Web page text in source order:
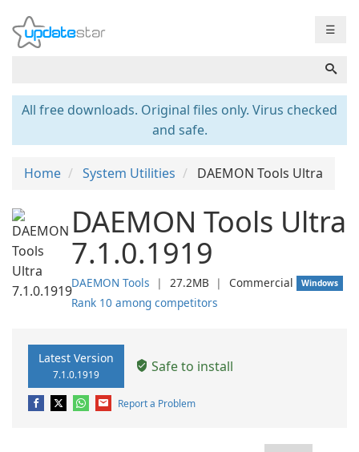
☰
All free downloads. Original files only. Virus checked
and safe.
Home System Utilities DAEMON Tools Ultra
DAEMON Tools Ultra
7.1.0.1919
DAEMON Tools ❘ 27.2MB ❘ Commercial Windows
Rank 10 among competitors
Latest Version
7.1.0.1919 Safe to install
Report a Problem